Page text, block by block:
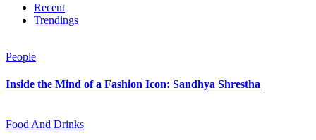
Recent
Trendings
People
Inside the Mind of a Fashion Icon: Sandhya Shrestha
Food And Drinks